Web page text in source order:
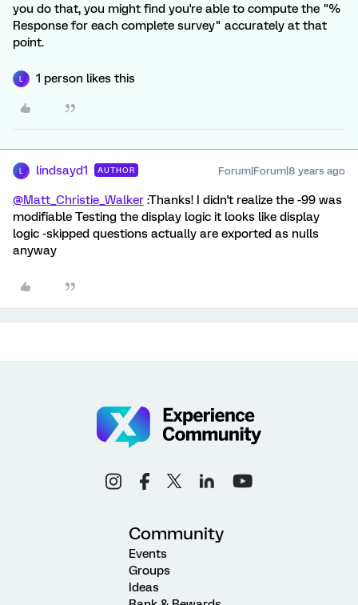
you do that, you might find you're able to compute the "%
Response for each complete survey" accurately at that
point.
1 person likes this
lindsayd1 AUTHOR Forum|Forum|8 years ago
@Matt_Christie_Walker :Thanks! I didn't realize the -99 was
modifiable Testing the display logic it looks like display
logic -skipped questions actually are exported as nulls
anyway
Community
Events
Groups
Ideas